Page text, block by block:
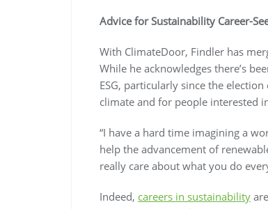
Advice for Sustainability Career-
With ClimateDoor, Findler has
While he acknowledges there’s
ESG, particularly since the
climate and for people interested
“I have a hard time imagining a
help the advancement of
really care about what you do
Indeed, careers in sustainability